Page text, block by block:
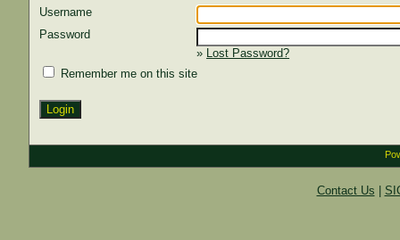
Username
Password
» Lost Password?
Remember me on this site
Contact Us